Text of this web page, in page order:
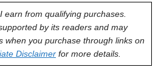
earn from qualifying purchases.
by its readers and may
when you purchase through links on
Disclaimer for more details.